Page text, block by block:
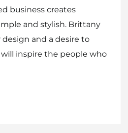
business creates
and stylish. Brittany
design and a desire to
inspire the people who